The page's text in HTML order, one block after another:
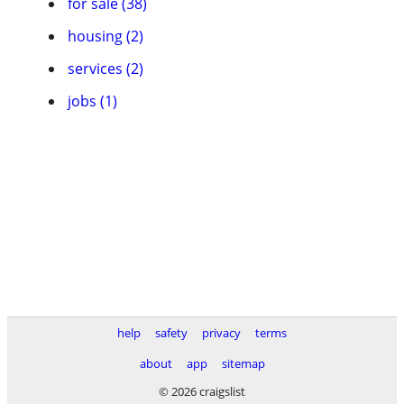
housing (2)
services (2)
jobs (1)
help safety privacy
terms
about
app
sitemap
© 2026 craigslist